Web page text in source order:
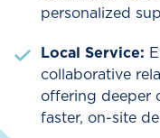
personalized
Local Service:
collaborative
offering deeper
faster, on-site